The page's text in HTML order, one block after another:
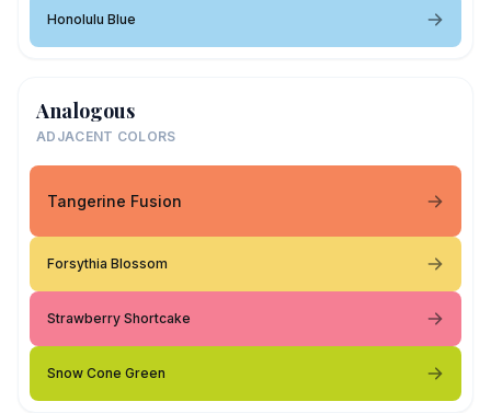
Honolulu Blue
Analogous
ADJACENT COLORS
Tangerine Fusion
Forsythia Blossom
Strawberry Shortcake
Snow Cone Green